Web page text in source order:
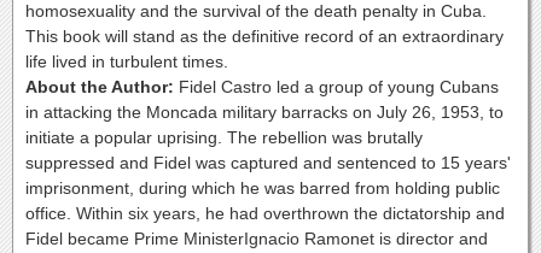
homosexuality and the survival of the death penalty in Cuba.
This book will stand as the definitive record of an extraordinary
life lived in turbulent times.
About the Author: Fidel Castro led a group of young Cubans
in attacking the Moncada military barracks on July 26, 1953, to
initiate a popular uprising. The rebellion was brutally
suppressed and Fidel was captured and sentenced to 15 years'
imprisonment, during which he was barred from holding public
office. Within six years, he had overthrown the dictatorship and
Fidel became Prime MinisterIgnacio Ramonet is director and